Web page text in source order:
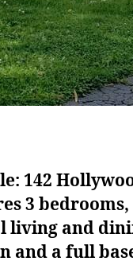
142
3
living and
and a full